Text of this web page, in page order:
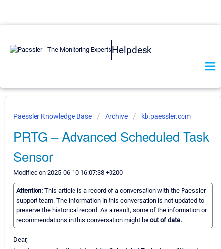
Helpdesk
Paessler Knowledge Base Archive kb.paessler.com
PRTG – Advanced Scheduled Task
Sensor
Modified on 2025-06-10 16:07:38 +0200
Attention: This article is a record of a conversation with the Paessler
support team. The information in this conversation is not updated to
preserve the historical record. As a result, some of the information or
recommendations in this conversation might be out of date.
Dear,